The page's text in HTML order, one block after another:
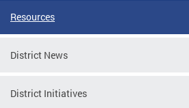
Resources
District News
District Initiatives